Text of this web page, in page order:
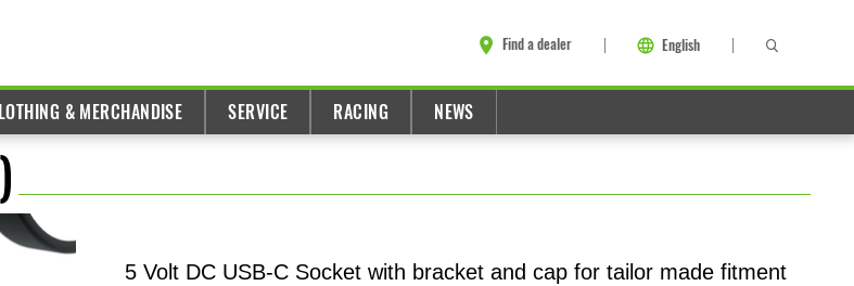
Find a dealer English
& MERCHANDISE SERVICE RACING NEWS
5 Volt DC USB-C Socket with bracket and cap for tailor made fitment